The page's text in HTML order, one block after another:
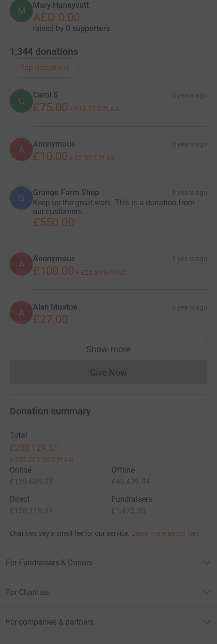
M Mary Huneycutt
AED 0.00
raised by 0 supporters
1,344 donations
Top donations
C
Carol S 3 years ago
£75.00 + £18.75 Gift Aid
A Anonymous 3 years ago
£10.00 + £2.50 Gift Aid
G Grange Farm Shop 3 years ago
Keep up the great work. This is a donation from
our customers.
£550.00
A Anonymous 3 years ago
£100.00 + £25.00 Gift Aid
A Alan Mustoe 3 years ago
£27.00
Show more
supporters
Give NowDonations cannot currently
Donation summary
Total
£200,129.31
+ £32,293.36 Gift Aid
Online
£159,689.37
Offline
£40,439.94
Direct
£158,219.37
Fundraisers
£1,470.00
Charities pay a small fee for our service. Learn more about fees
For Fundraisers & Donors
For Charities
For companies & partners